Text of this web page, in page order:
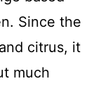
Since the
citrus, it
much